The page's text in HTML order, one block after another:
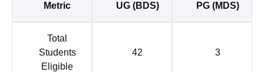
Metric UG (BDS) PG (MDS)
Total
Students
Eligible
42 3